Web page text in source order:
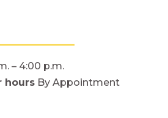
– 4:00 p.m.
hoursBy Appointment